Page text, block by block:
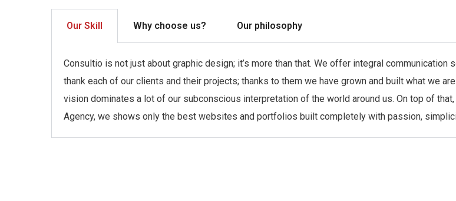
Our Skill Why choose us? Our philosophy
Consultio is not just about graphic design; it’s more than that. We offer integral
thank each of our clients and their projects; thanks to them we have grown and built what we
vision dominates a lot of our subconscious interpretation of the world around us. On top of
Agency, we shows only the best websites and portfolios built completely with passion,